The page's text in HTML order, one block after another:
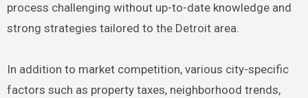
process challenging without up-to-date knowledge and
strong strategies tailored to the Detroit area.
In addition to market competition, various city-specific
factors such as property taxes, neighborhood trends,